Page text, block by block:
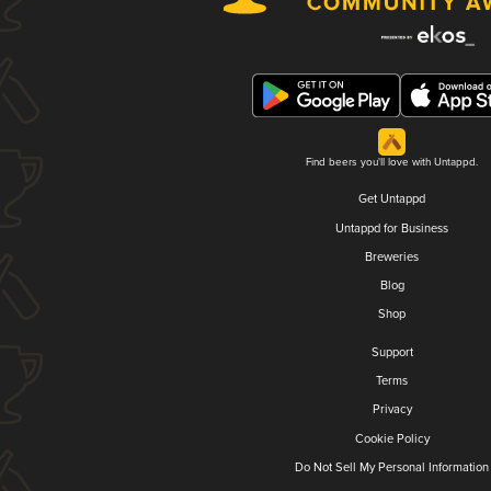
Find beers you'll love with Untappd.
Get Untappd
Untappd for Business
Breweries
Blog
Shop
Support
Terms
Privacy
Cookie Policy
Do Not Sell My Personal Information